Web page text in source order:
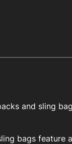
and sling
bags feature